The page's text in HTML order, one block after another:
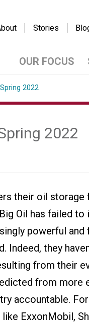
Stories
OUR FOCUS
2022
2022
their oil
Oil has failed
powerful
Indeed, they
from their
from more
accountable.
ExxonMobil,